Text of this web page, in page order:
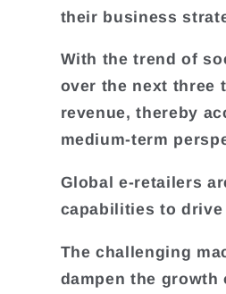
their business
With the trend of
over the next three
revenue, thereby
medium-term
Global e-retailers
capabilities to drive
The challenging
dampen the growth